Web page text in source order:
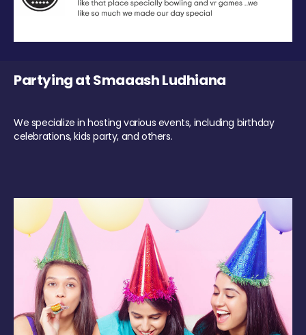
Partying at Smaaash Ludhiana
We specialize in hosting various events, including birthday
celebrations, kids party, and others.